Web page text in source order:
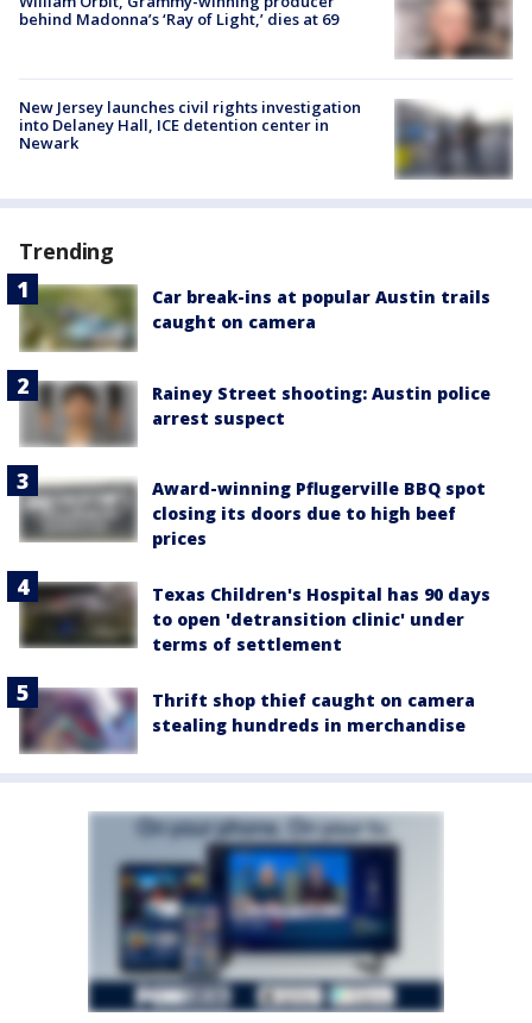
behind Madonna’s ‘Ray of Light,’ dies at 69
New Jersey launches civil rights investigation
into Delaney Hall, ICE detention center in
Newark
Trending
Car break-ins at popular Austin trails
caught on camera
Rainey Street shooting: Austin police
arrest suspect
Award-winning Pflugerville BBQ spot
closing its doors due to high beef
prices
Texas Children's Hospital has 90 days
to open 'detransition clinic' under
terms of settlement
Thrift shop thief caught on camera
stealing hundreds in merchandise